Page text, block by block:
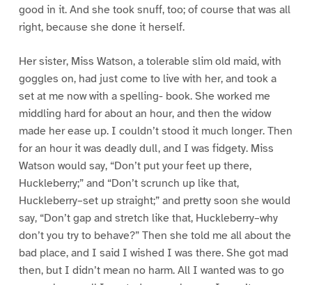
good in it. And she took snuff, too; of course that was all
right, because she done it herself.
Her sister, Miss Watson, a tolerable slim old maid, with
goggles on, had just come to live with her, and took a
set at me now with a spelling- book. She worked me
middling hard for about an hour, and then the widow
made her ease up. I couldn’t stood it much longer. Then
for an hour it was deadly dull, and I was fidgety. Miss
Watson would say, “Don’t put your feet up there,
Huckleberry;” and “Don’t scrunch up like that,
Huckleberry–set up straight;” and pretty soon she would
say, “Don’t gap and stretch like that, Huckleberry–why
don’t you try to behave?” Then she told me all about the
bad place, and I said I wished I was there. She got mad
then, but I didn’t mean no harm. All I wanted was to go